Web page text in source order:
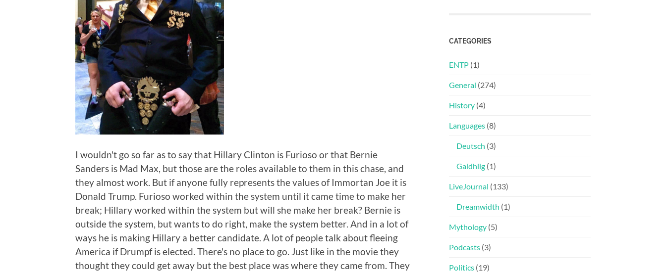
I wouldn't go so far as to say that Hillary Clinton is Furioso or that Bernie
Sanders is Mad Max, but those are the roles available to them in this chase, and
they almost work. But if anyone fully represents the values of Immortan Joe it is
Donald Trump. Furioso worked within the system until it came time to make her
break; Hillary worked within the system but will she make her break? Bernie is
outside the system, but wants to do right, make the system better. And in a lot of
ways he is making Hillary a better candidate. A lot of people talk about fleeing
America if Drumpf is elected. There's no place to go. Just like in the movie they
thought they could get away but the best place was where they came from. They
CATEGORIES
ENTP (1)
General (274)
History (4)
Languages (8)
Deutsch (3)
Gaidhlig (1)
LiveJournal (133)
Dreamwidth (1)
Mythology (5)
Podcasts (3)
Politics (19)